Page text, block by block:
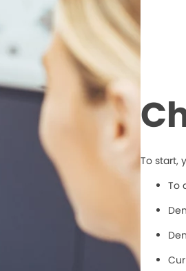
To start,
To